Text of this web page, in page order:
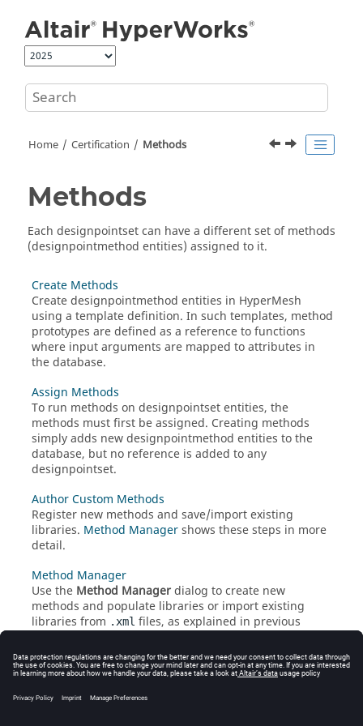
Home Certification Methods
Methods
Each designpointset can have a different set of methods
(designpointmethod entities) assigned to it.
Create Methods
Create designpointmethod entities in HyperMesh
using a template definition. In such templates, method
prototypes are defined as a reference to functions
where input arguments are mapped to attributes in
the database.
Assign Methods
To run methods on designpointset entities, the
methods must first be assigned. Creating methods
simply adds new designpointmethod entities to the
database, but no reference is added to any
designpointset.
Author Custom Methods
Register new methods and save/import existing
libraries. Method Managershows these steps in more
detail.
Method Manager
Use the Method Managerdialog to create new
methods and populate libraries or import existing
libraries from .xml files, as explained in previous
Built-In Library of Methods
By default,
HyperMesh
comes with a set of methods.
These methods are always available even if you